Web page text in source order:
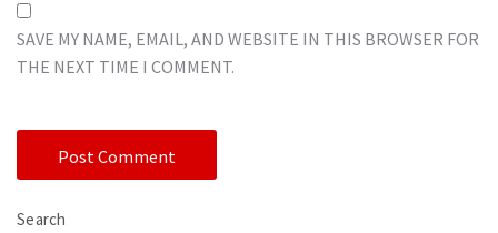
SAVE MY NAME, EMAIL, AND WEBSITE IN THIS BROWSER FOR
THE NEXT TIME I COMMENT.
Search